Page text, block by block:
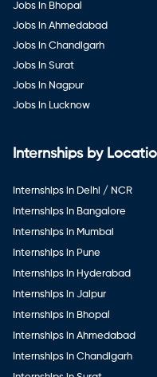
Jobs in Bhopal
Jobs in Ahmedabad
Jobs in Chandigarh
Jobs in Surat
Jobs in Nagpur
Jobs in Lucknow
Internships by
Internships in Delhi / NCR
Internships in Bangalore
Internships in Mumbai
Internships in Pune
Internships in Hyderabad
Internships in Jaipur
Internships in Bhopal
Internships in Ahmedabad
Internships in Chandigarh